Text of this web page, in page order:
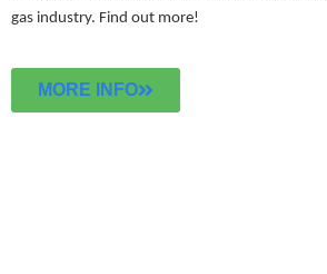
gas industry. Find out more!
MORE INFO